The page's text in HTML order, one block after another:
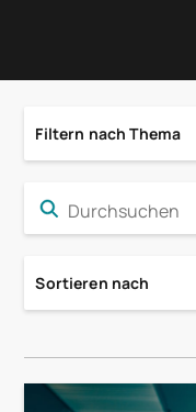
Filtern nach Thema
Sortieren nach